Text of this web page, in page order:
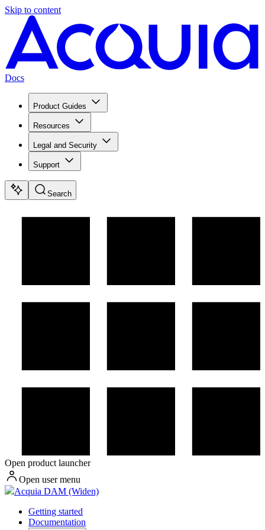
Skip to content
Docs
Product Guides
Resources
Legal and Security
Support
Search
Open product launcher
Open user menu
Acquia DAM (Widen)
Getting started
Documentation